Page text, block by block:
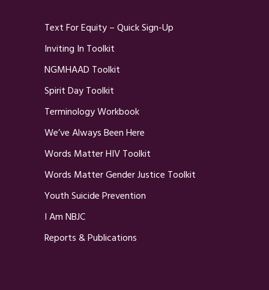
Text For Equity – Quick Sign-Up
Inviting In Toolkit
NGMHAAD Toolkit
Spirit Day Toolkit
Terminology Workbook
We’ve Always Been Here
Words Matter HIV Toolkit
Words Matter Gender Justice Toolkit
Youth Suicide Prevention
I Am NBJC
Reports & Publications